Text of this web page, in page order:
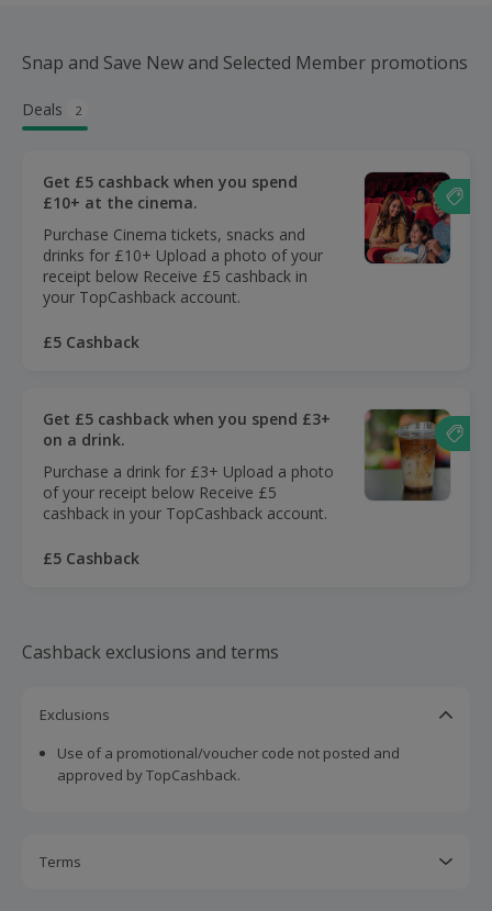
Snap and Save New and Selected Member promotions
Deals 2
Get £5 cashback when you spend
£10+ at the cinema.
Purchase Cinema tickets, snacks and
drinks for £10+ Upload a photo of your
receipt below Receive £5 cashback in
your TopCashback account.
£5 Cashback
Get £5 cashback when you spend £3+
on a drink.
Purchase a drink for £3+ Upload a photo
of your receipt below Receive £5
cashback in your TopCashback account.
£5 Cashback
Cashback exclusions and terms
Exclusions
Use of a promotional/voucher code not posted and
approved by TopCashback.
Terms